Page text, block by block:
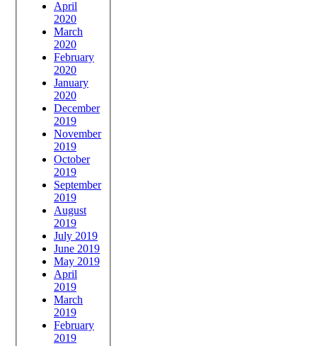
April
2020
March
2020
February
2020
January
2020
December
2019
November
2019
October
2019
September
2019
August
2019
July 2019
June 2019
May 2019
April
2019
March
2019
February
2019